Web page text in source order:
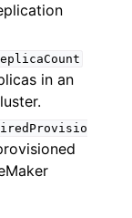
in an